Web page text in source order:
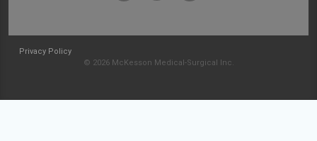
Privacy Policy
© 2026 McKesson Medical-Surgical Inc.